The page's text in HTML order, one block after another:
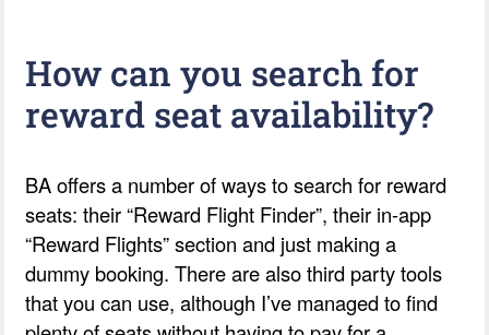
How can you search for
reward seat availability?
BA offers a number of ways to search for reward
seats: their “Reward Flight Finder”, their in-app
“Reward Flights” section and just making a
dummy booking. There are also third party tools
that you can use, although I’ve managed to find